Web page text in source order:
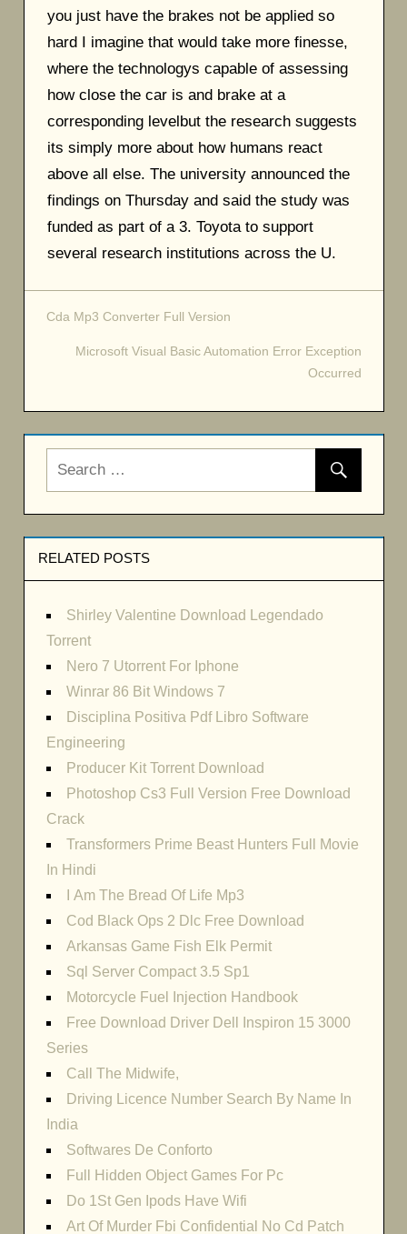
you just have the brakes not be applied so
hard I imagine that would take more finesse,
where the technologys capable of assessing
how close the car is and brake at a
corresponding levelbut the research suggests
its simply more about how humans react
above all else. The university announced the
findings on Thursday and said the study was
funded as part of a 3. Toyota to support
several research institutions across the U.
Cda Mp3 Converter Full Version
Microsoft Visual Basic Automation Error Exception
Occurred
RELATED POSTS
Shirley Valentine Download Legendado
Torrent
Nero 7 Utorrent For Iphone
Winrar 86 Bit Windows 7
Disciplina Positiva Pdf Libro Software
Engineering
Producer Kit Torrent Download
Photoshop Cs3 Full Version Free Download
Crack
Transformers Prime Beast Hunters Full Movie
In Hindi
I Am The Bread Of Life Mp3
Cod Black Ops 2 Dlc Free Download
Arkansas Game Fish Elk Permit
Sql Server Compact 3.5 Sp1
Motorcycle Fuel Injection Handbook
Free Download Driver Dell Inspiron 15 3000
Series
Call The Midwife,
Driving Licence Number Search By Name In
India
Softwares De Conforto
Full Hidden Object Games For Pc
Do 1St Gen Ipods Have Wifi
Art Of Murder Fbi Confidential No Cd Patch